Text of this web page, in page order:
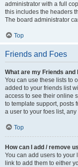
administrator with a full
this includes the headers
The board administrator
Top
Friends and Foes
What are my Friends and
You can use these lists to
added to your friends list
access to see their online
to template support, posts
a user to your foes list,
Top
How can I add / remove
You can add users to your
link to add them to either